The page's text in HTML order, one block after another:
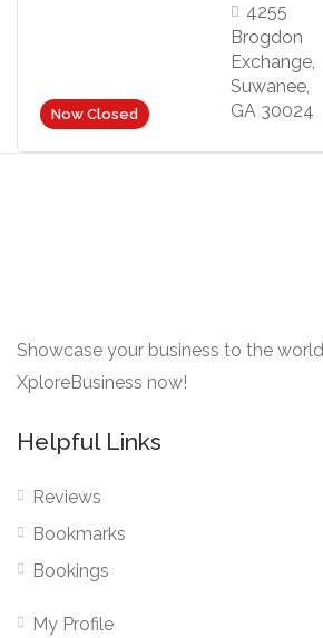
Now Closed
4255
Brogdon
Exchange,
Suwanee,
GA 30024
Showcase your business to the
XploreBusiness now!
Helpful Links
Reviews
Bookmarks
Bookings
My Profile